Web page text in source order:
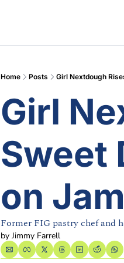
Home Posts Girl Nextdough
Girl
Sweet
on
Former FIG pastry chef and
by Jimmy Farrell